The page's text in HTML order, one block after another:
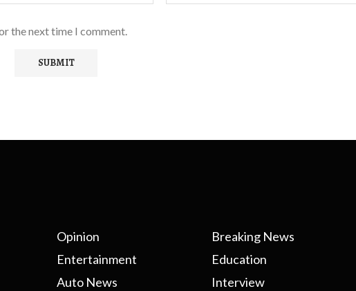
the next time I comment.
Opinion
Entertainment
Auto News
Breaking News
Education
Interview